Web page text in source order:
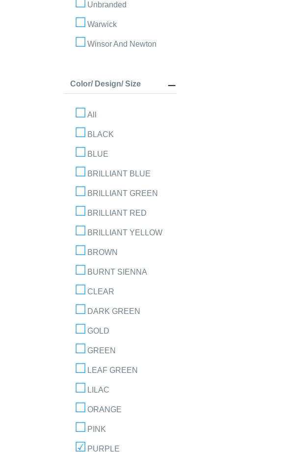
Unbranded
Warwick
Winsor And Newton
Color/ Design/ Size
All
BLACK
BLUE
BRILLIANT BLUE
BRILLIANT GREEN
BRILLIANT RED
BRILLIANT YELLOW
BROWN
BURNT SIENNA
CLEAR
DARK GREEN
GOLD
GREEN
LEAF GREEN
LILAC
ORANGE
PINK
PURPLE